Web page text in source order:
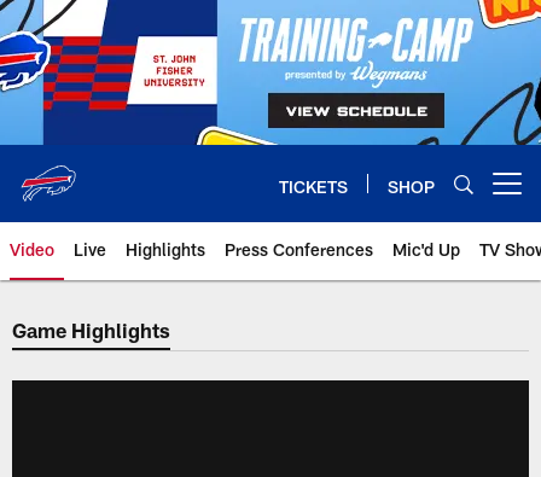
Skip
to
main
content
TICKETS SHOP
Video Live Highlights Press Conferences Mic'd Up TV
Game Highlights